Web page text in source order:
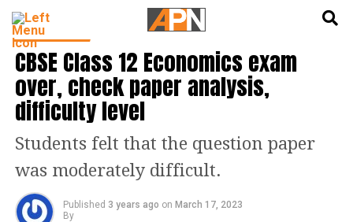
EDUCATION
CBSE Class 12 Economics exam
over, check paper analysis,
difficulty level
Students felt that the question paper
was moderately difficult.
Published 3 years ago on March 17, 2023
By